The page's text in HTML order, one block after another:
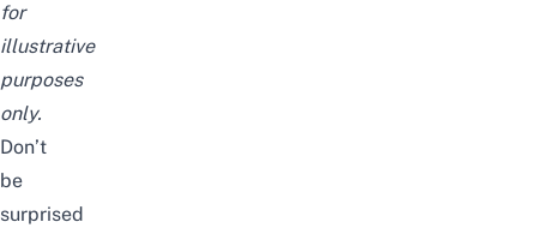
for
illustrative
purposes
only.
Don’t
be
surprised